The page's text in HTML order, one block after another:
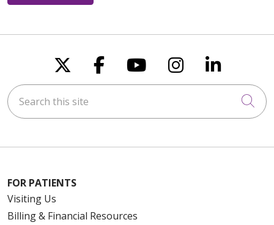
Follow us on X
Follow us on
Follow us on
Follow us
Follow
Search this site
FOR PATIENTS
Visiting Us
Billing & Financial Resources